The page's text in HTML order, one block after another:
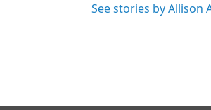
See stories by Allison